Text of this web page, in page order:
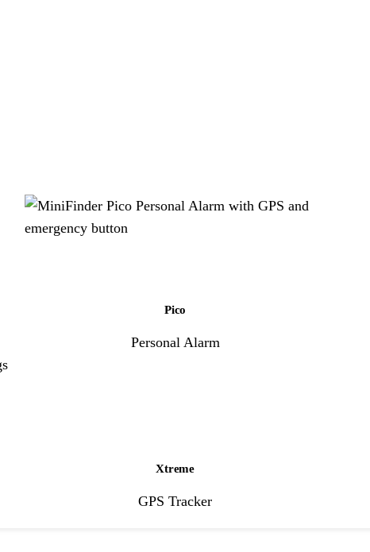
Pico
Personal Alarm
Xtreme
GPS Tracker